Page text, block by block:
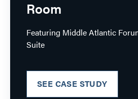
Room
Featuring Middle Atlantic
Suite
SEE CASE STUDY